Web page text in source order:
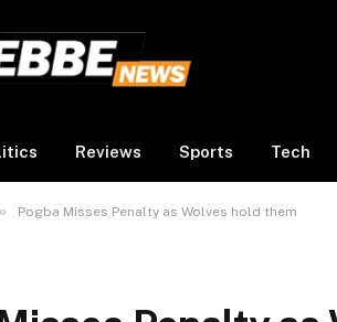
Reviews Sports Tech
» Pogba Misses Penalty as Wolves hold them